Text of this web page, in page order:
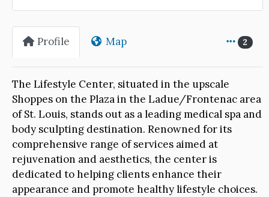
Profile Map 2
The Lifestyle Center, situated in the upscale
Shoppes on the Plaza in the Ladue/Frontenac area
of St. Louis, stands out as a leading medical spa and
body sculpting destination. Renowned for its
comprehensive range of services aimed at
rejuvenation and aesthetics, the center is
dedicated to helping clients enhance their
appearance and promote healthy lifestyle choices.